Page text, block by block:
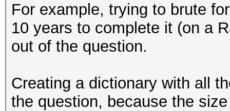
For example, trying to brute
10 years to complete it (on a
out of the question.
Creating a dictionary with all
the question, because the